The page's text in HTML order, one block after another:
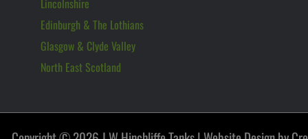
Edinburgh & The Lothians
Glasgow & Clyde Valley
North East Scotland